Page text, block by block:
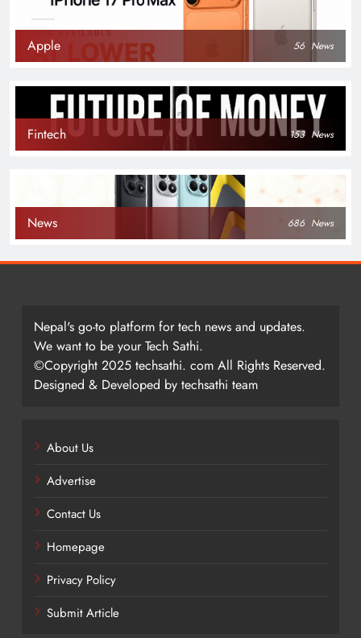
Apple 56 News
Fintech 153 News
News 686 News
Nepal's go-to platform for tech news and updates.
We want to be your Tech Sathi.
©Copyright 2025 techsathi. com All Rights Reserved.
Designed & Developed by techsathi team
About Us
Advertise
Contact Us
Homepage
Privacy Policy
Submit Article